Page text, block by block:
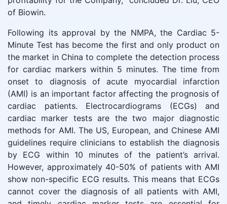
of Biowin.
Following its approval by the NMPA, the Cardiac 5-
Minute Test has become the first and only product on
the market in China to complete the detection process
for cardiac markers within 5 minutes. The time from
onset to diagnosis of acute myocardial infarction
(AMI) is an important factor affecting the prognosis of
cardiac patients. Electrocardiograms (ECGs) and
cardiac marker tests are the two major diagnostic
methods for AMI. The US, European, and Chinese AMI
guidelines require clinicians to establish the diagnosis
by ECG within 10 minutes of the patient’s arrival.
However, approximately 40-50% of patients with AMI
show non-specific ECG results. This means that ECGs
cannot cover the diagnosis of all patients with AMI,